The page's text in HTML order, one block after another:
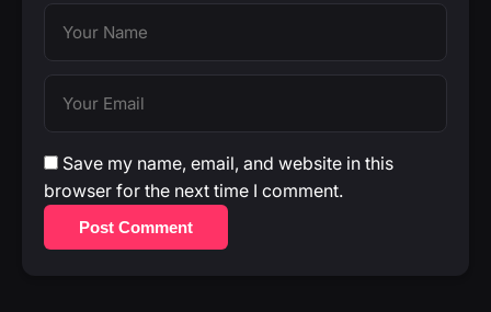
Save my name, email, and website in this
browser for the next time I comment.
Post Comment